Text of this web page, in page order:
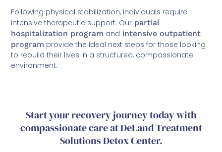
Following physical stabilization, individuals require
intensive therapeutic support. Our partial
hospitalization program and intensive outpatient
program provide the ideal next steps for those looking
to rebuild their lives in a structured, compassionate
environment.
Start your recovery journey today with
compassionate care at DeLand Treatment
Solutions Detox Center.